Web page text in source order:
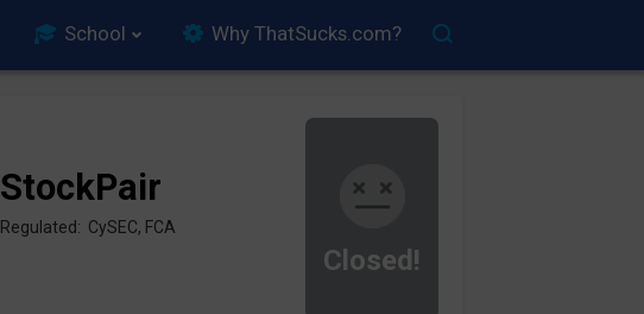
School Why ThatSucks.com?
Closed!
StockPair
Regulated: CySEC, FCA